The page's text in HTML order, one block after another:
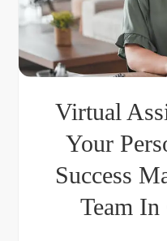
Virtual
Your
Success
Team